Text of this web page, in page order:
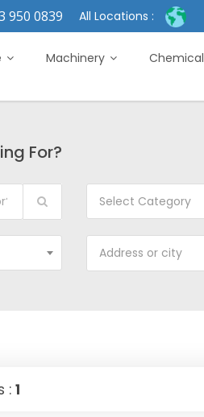
950 0839 All Locations :
Machinery Chemical
For?
Select Category
: 1